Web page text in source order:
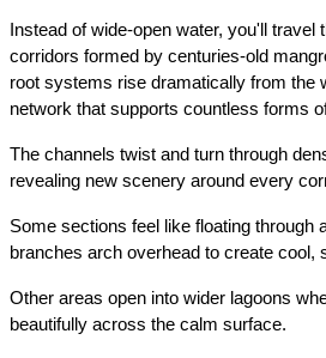
Instead of wide-open water, you'll travel
corridors formed by centuries-old
root systems rise dramatically from the
network that supports countless forms
The channels twist and turn through
revealing new scenery around every
Some sections feel like floating through
branches arch overhead to create cool,
Other areas open into wider lagoons
beautifully across the calm surface.